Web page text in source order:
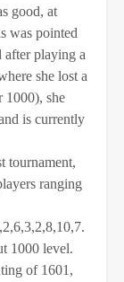
good, at
was pointed
after playing a
she lost a
1000), she
is currently
tournament,
ranging
1000 level.
of 1601,